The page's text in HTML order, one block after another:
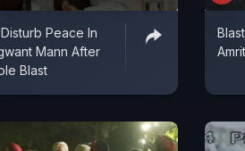
Peace In
Mann After
Blast